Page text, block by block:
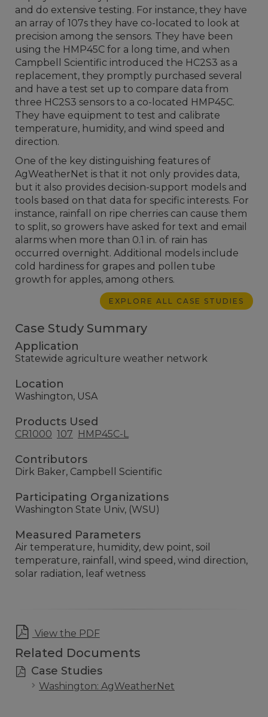
and do extensive testing. For instance, they have
an array of 107s they have co-located to look at
precision among the sensors. They have been
using the HMP45C for a long time, and when
Campbell Scientific introduced the HC2S3 as a
replacement, they promptly purchased several
and have a test set up to compare data from
three HC2S3 sensors to a co-located HMP45C.
They have equipment to test and calibrate
temperature, humidity, and wind speed and
direction.
One of the key distinguishing features of
AgWeatherNet is that it not only provides data,
but it also provides decision-support models and
tools based on that data for specific interests. For
instance, rainfall on ripe cherries can cause them
to split, so growers have asked for text and email
alarms when more than 0.1 in. of rain has
occurred overnight. Additional models include
cold hardiness for grapes and pollen tube
growth for apples, among others.
EXPLORE ALL CASE STUDIES
Case Study Summary
Application
Statewide agriculture weather network
Location
Washington, USA
Products Used
CR1000 107 HMP45C-L
Contributors
Dirk Baker, Campbell Scientific
Participating Organizations
Washington State Univ, (WSU)
Measured Parameters
Air temperature, humidity, dew point, soil
temperature, rainfall, wind speed, wind direction,
solar radiation, leaf wetness
View the PDF
Related Documents
Case Studies
Washington: AgWeatherNet